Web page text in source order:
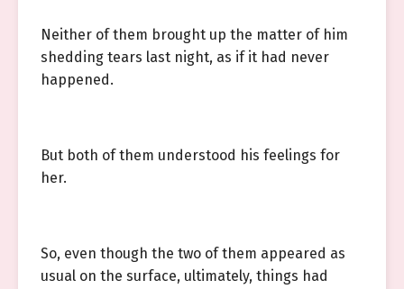
Neither of them brought up the matter of him
shedding tears last night, as if it had never
happened.
But both of them understood his feelings for
her.
So, even though the two of them appeared as
usual on the surface, ultimately, things had